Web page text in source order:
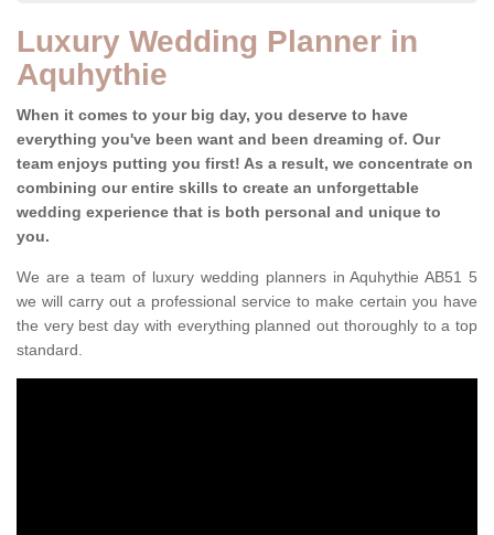
Luxury Wedding Planner in
Aquhythie
When it comes to your big day, you deserve to have
everything you've been want and been dreaming of. Our
team enjoys putting you first! As a result, we concentrate on
combining our entire skills to create an unforgettable
wedding experience that is both personal and unique to
you.
We are a team of luxury wedding planners in Aquhythie AB51 5
we will carry out a professional service to make certain you have
the very best day with everything planned out thoroughly to a top
standard.